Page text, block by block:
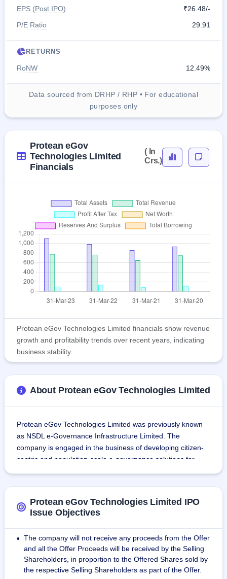
EPS (Post IPO)
₹26.48/-
P/E Ratio
29.91
RETURNS
RoNW 12.49%
Data sourced from DRHP / RHP • For educational
purposes only
Protean eGov
Technologies Limited
Financials
( In
Crs.)
Protean eGov Technologies Limited financials show revenue
growth and profitability trends over recent years, indicating
business stability.
About Protean eGov Technologies Limited
Protean eGov Technologies Limited was previously known
as NSDL e-Governance Infrastructure Limited. The
company is engaged in the business of developing citizen-
centric and population-scale e-governance solutions for
infrastructure for capital market development in India. The
company has developed & implemented some of the most
crucial technological infrastructure in India.
Since December 2022, the company has implemented and
managed 19 projects spread across several ministries.
Protean eGov Technologies Limited IPO
Issue Objectives
• The company will not receive any proceeds from the Offer
and all the Offer Proceeds will be received by the Selling
Shareholders, in proportion to the Offered Shares sold by
the respective Selling Shareholders as part of the Offer.